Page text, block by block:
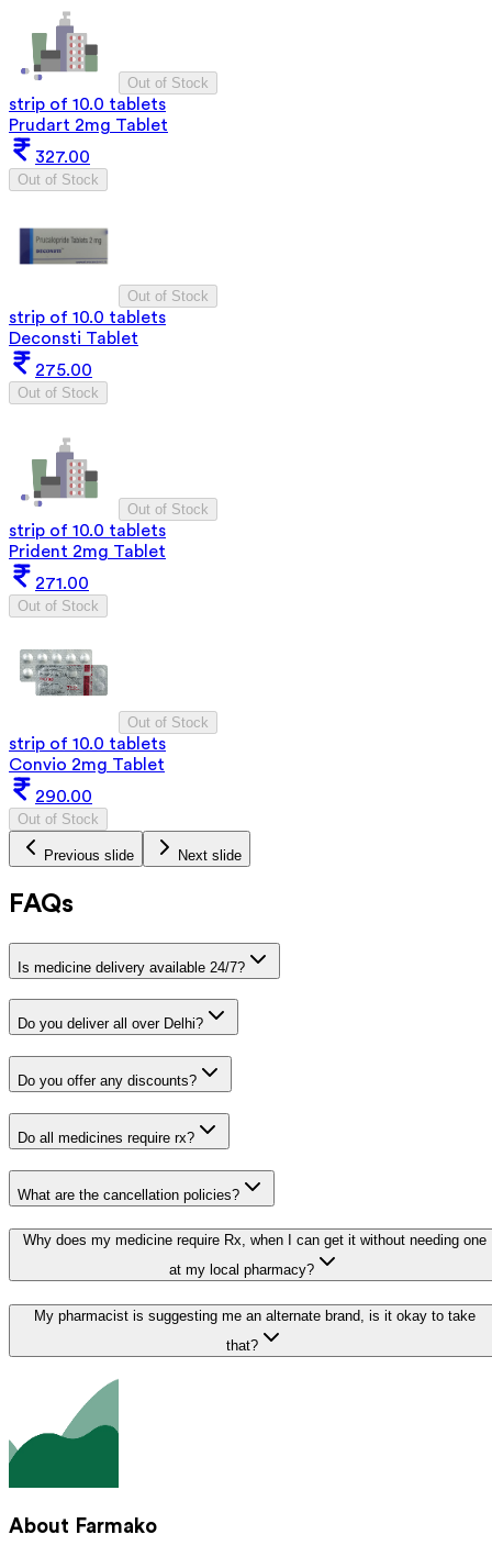
Out of Stock
strip of 10.0 tablets
Prudart 2mg Tablet
327.00
Out of Stock
Out of Stock
strip of 10.0 tablets
Deconsti Tablet
275.00
Out of Stock
Out of Stock
strip of 10.0 tablets
Prident 2mg Tablet
271.00
Out of Stock
Out of Stock
strip of 10.0 tablets
Convio 2mg Tablet
290.00
Out of Stock
Previous slide Next slide
FAQs
Is medicine delivery available 24/7?
Do you deliver all over Delhi?
Do you offer any discounts?
Do all medicines require rx?
What are the cancellation policies?
Why does my medicine require Rx, when I can get it without needing one
at my local pharmacy?
My pharmacist is suggesting me an alternate brand, is it okay to take
that?
About Farmako